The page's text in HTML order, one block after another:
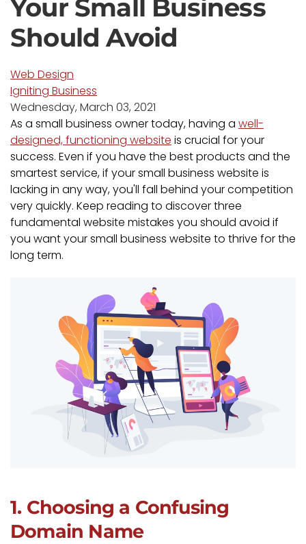
Your Small Business
Should Avoid
Web Design
Igniting Business
Wednesday, March 03, 2021
As a small business owner today, having a well-
designed, functioning website is crucial for your
success. Even if you have the best products and the
smartest service, if your small business website is
lacking in any way, you'll fall behind your competition
very quickly. Keep reading to discover three
fundamental website mistakes you should avoid if
you want your small business website to thrive for the
long term.
1. Choosing a Confusing
Domain Name